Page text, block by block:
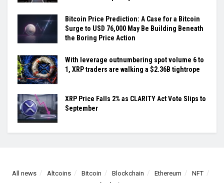
Bitcoin Price Prediction: A Case for a Bitcoin
Surge to USD 76,000 May Be Building Beneath
the Boring Price Action
With leverage outnumbering spot volume 6 to
1, XRP traders are walking a $2.36B tightrope
XRP Price Falls 2% as CLARITY Act Vote Slips to
September
All news Altcoins Bitcoin Blockchain Ethereum
NFT